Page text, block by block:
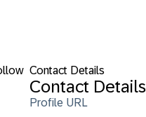
Contact Details
Contact Details
Profile URL